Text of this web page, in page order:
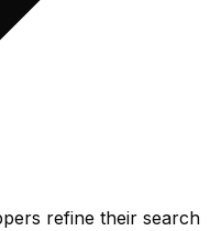
refine their search